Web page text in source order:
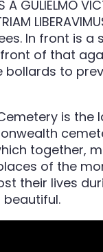
is the
together,
of the
their lives
beautiful.